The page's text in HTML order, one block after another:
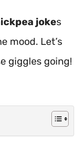
jokes
mood. Let’s
giggles going!